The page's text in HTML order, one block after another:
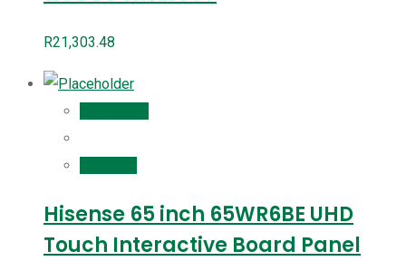
R21,303.48
Hisense 65 inch 65WR6BE UHD
Touch Interactive Board Panel